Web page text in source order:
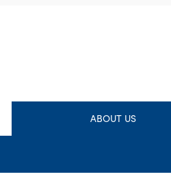
ABOUT US